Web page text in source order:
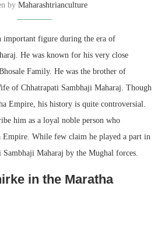
by Maharashtrianculture
important figure during the era of
He was known for his very close
Family. He was the brother of
of Chhatrapati Sambhaji Maharaj. Though
Empire, his history is quite controversial.
him as a loyal noble person who
Empire. While few claim he played a part in
Sambhaji Maharaj by the Mughal forces.
in the Maratha